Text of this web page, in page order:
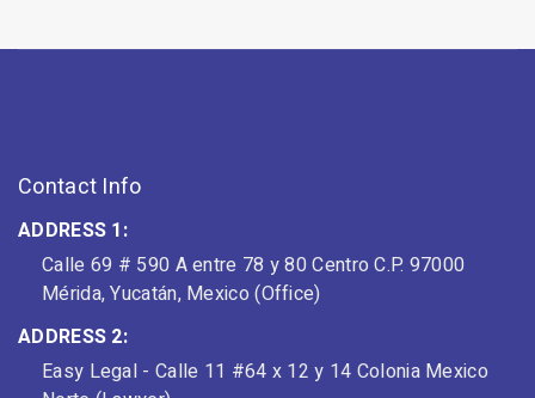
Contact Info
ADDRESS 1:
Calle 69 # 590 A entre 78 y 80 Centro C.P. 97000
Mérida, Yucatán, Mexico (Office)
ADDRESS 2:
Easy Legal - Calle 11 #64 x 12 y 14 Colonia Mexico